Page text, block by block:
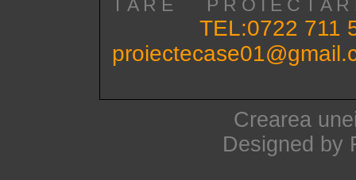
T A R E P R O I E C T A
TEL:0722 711
Crearea
Designed by